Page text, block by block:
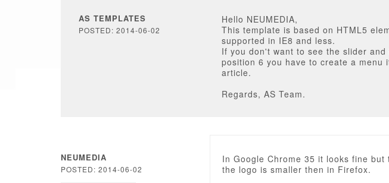
AS TEMPLATES
POSTED: 2014-06-02
Hello NEUMEDIA,
This template is based on HTML5
supported in IE8 and less.
If you don't want to see the slider
position 6 you have to create a menu
article.
Regards, AS Team.
NEUMEDIA
POSTED: 2014-06-02
In Google Chrome 35 it looks fine
the logo is smaller then in Firefox.